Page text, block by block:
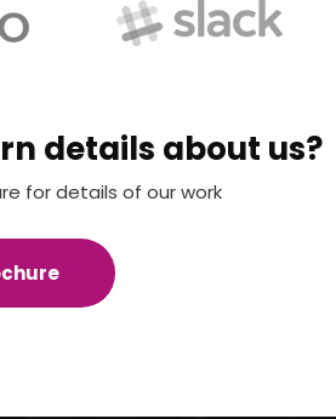
details about us?
for details of our work